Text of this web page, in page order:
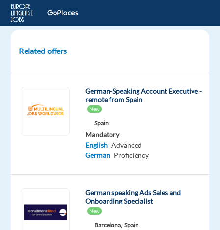
Speaking
Specialist
in
Blu
English
Proficiency
Related offers
German-Speaking Account Executive -
remote from Spain
New
Spain
Mandatory
English Advanced
German Proficiency
German speaking Ads Sales and
Onboarding Specialist
New
Barcelona, Spain